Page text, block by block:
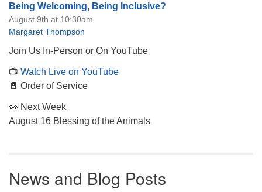
Being Welcoming, Being Inclusive?
August 9th at 10:30am
Margaret Thompson
Join Us In-Person or On YouTube
📺 Watch Live on YouTube
📄 Order of Service
👀 Next Week
August 16 Blessing of the Animals
News and Blog Posts